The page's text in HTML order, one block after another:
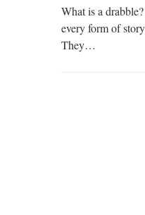
What is a
every form of
They…